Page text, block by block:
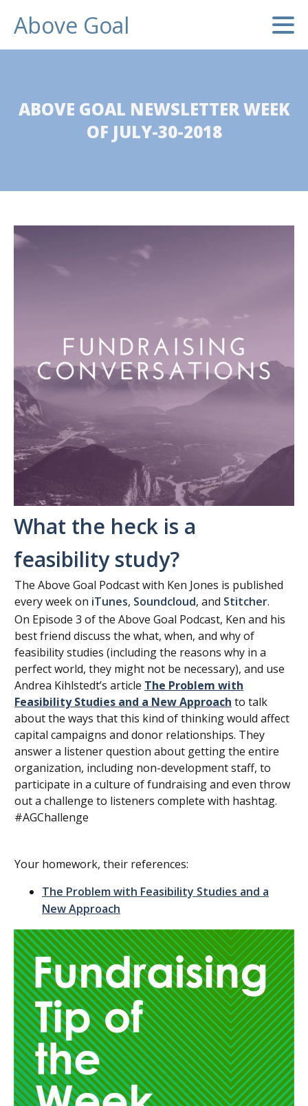
Above Goal
ABOVE GOAL NEWSLETTER WEEK
OF JULY-30-2018
What the heck is a
feasibility study?
The Above Goal Podcast with Ken Jones is published
every week on iTunes, Soundcloud, and Stitcher.
On Episode 3 of the Above Goal Podcast, Ken and his
best friend discuss the what, when, and why of
feasibility studies (including the reasons why in a
perfect world, they might not be necessary), and use
Andrea Kihlstedt’s article The Problem with
Feasibility Studies and a New Approach to talk
about the ways that this kind of thinking would affect
capital campaigns and donor relationships. They
answer a listener question about getting the entire
organization, including non-development staff, to
participate in a culture of fundraising and even throw
out a challenge to listeners complete with hashtag.
#AGChallenge
Your homework, their references:
The Problem with Feasibility Studies and a
New Approach